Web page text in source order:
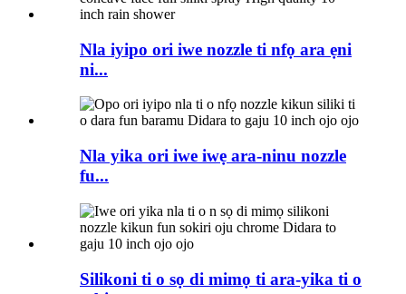
Nla iyipo ori iwe nozzle ti nfọ ara ẹni
ni...
Nla yika ori iwe iwẹ ara-ninu nozzle
fu...
Silikoni ti o sọ di mimọ ti ara-yika ti o